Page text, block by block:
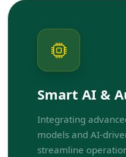
Smart AI &
Integrating
models and AI-
streamline